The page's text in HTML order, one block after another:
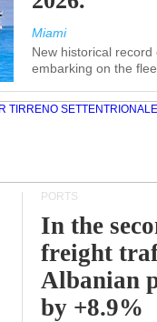
Miami
New historical
embarking on the
PORTS
In the
freight
Albanian
by +8.9%